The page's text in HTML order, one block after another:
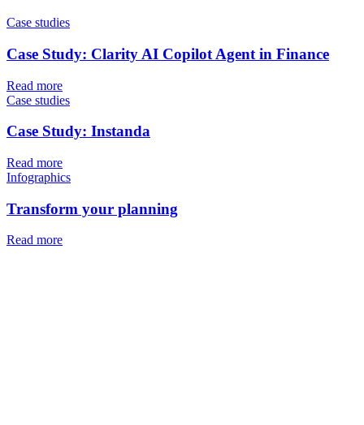
Case studies
Case Study: Clarity AI Copilot Agent in Finance
Read more
Case studies
Case Study: Instanda
Read more
Infographics
Transform your planning
Read more